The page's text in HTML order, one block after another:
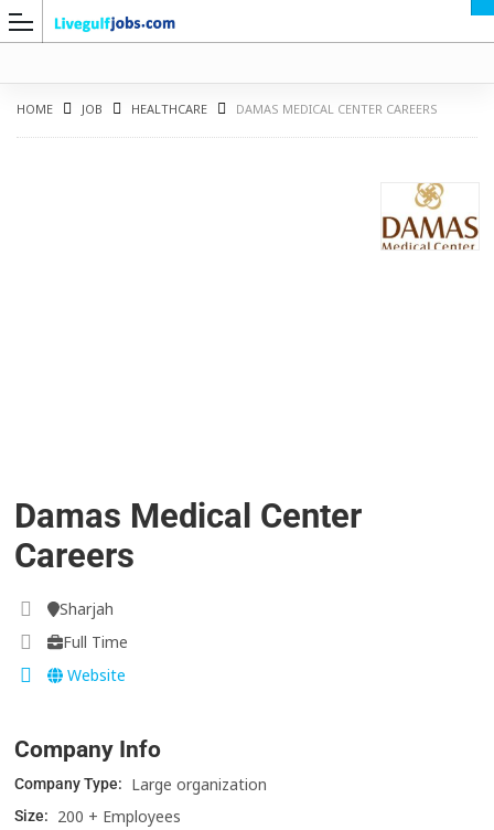
HOME JOB HEALTHCARE DAMAS MEDICAL CENTER CAREERS
Damas Medical Center
Careers
Sharjah
Full Time
Website
Company Info
Company Type: Large organization
Size: 200 + Employees